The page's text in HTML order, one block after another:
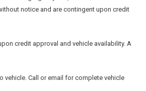
notice and are contingent upon credit
credit approval and vehicle availability. A
vehicle. Call or email for complete vehicle